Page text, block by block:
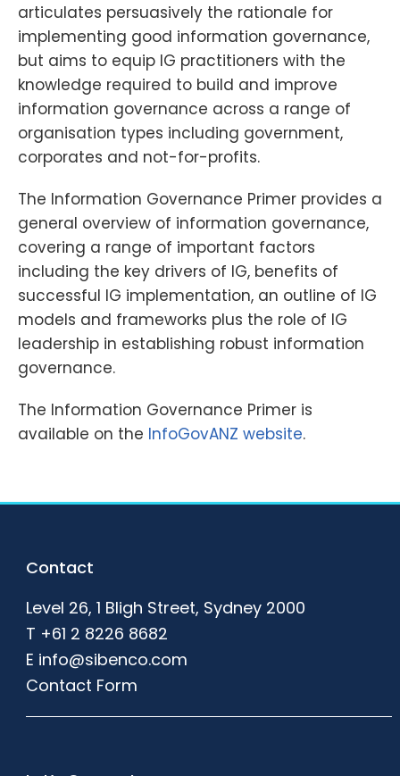
articulates persuasively the rationale for
implementing good information governance,
but aims to equip IG practitioners with the
knowledge required to build and improve
information governance across a range of
organisation types including government,
corporates and not-for-profits.
The Information Governance Primer provides a
general overview of information governance,
covering a range of important factors
including the key drivers of IG, benefits of
successful IG implementation, an outline of IG
models and frameworks plus the role of IG
leadership in establishing robust information
governance.
The Information Governance Primer is
available on the InfoGovANZ website.
Footer
Contact
Level 26, 1 Bligh Street, Sydney 2000
T +61 2 8226 8682
E info@sibenco.com
Contact Form